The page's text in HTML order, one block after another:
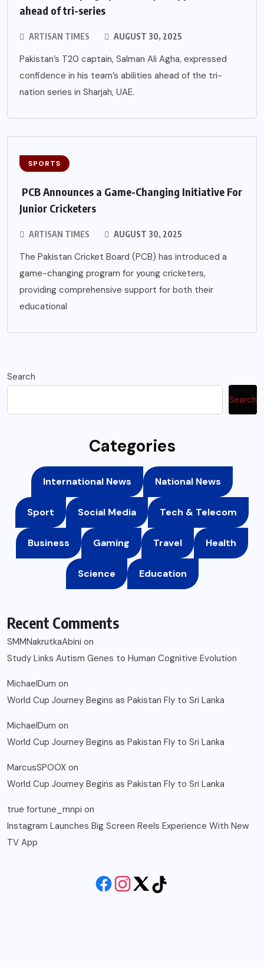
ahead of tri-series
ARTISAN TIMES AUGUST 30, 2025
Pakistan’s T20 captain, Salman Ali Agha, expressed
confidence in his team’s abilities ahead of the tri-
nation series in Sharjah, UAE.
SPORTS
PCB Announces a Game-Changing Initiative For
Junior Cricketers
ARTISAN TIMES AUGUST 30, 2025
The Pakistan Cricket Board (PCB) has introduced a
game-changing program for young cricketers,
providing comprehensive support for both their
educational
Search
Search
Categories
International News National News
Sport Social Media Tech & Telecom
Business Gaming Travel Health
Science Education
Recent Comments
SMMNakrutkaAbini on
Study Links Autism Genes to Human Cognitive Evolution
MichaelDum on
World Cup Journey Begins as Pakistan Fly to Sri Lanka
MichaelDum on
World Cup Journey Begins as Pakistan Fly to Sri Lanka
MarcusSPOOX on
World Cup Journey Begins as Pakistan Fly to Sri Lanka
true fortune_mnpi on
Instagram Launches Big Screen Reels Experience With New
TV App